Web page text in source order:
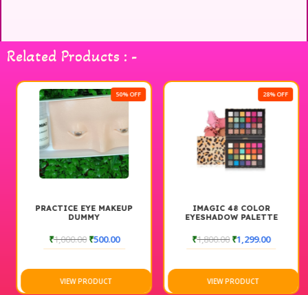
Related Products : -
50% OFF
PRACTICE EYE MAKEUP
DUMMY
₹1,000.00₹500.00
VIEW PRODUCT
28% OFF
IMAGIC 48 COLOR
EYESHADOW PALETTE
₹1,800.00₹1,299.00
VIEW PRODUCT